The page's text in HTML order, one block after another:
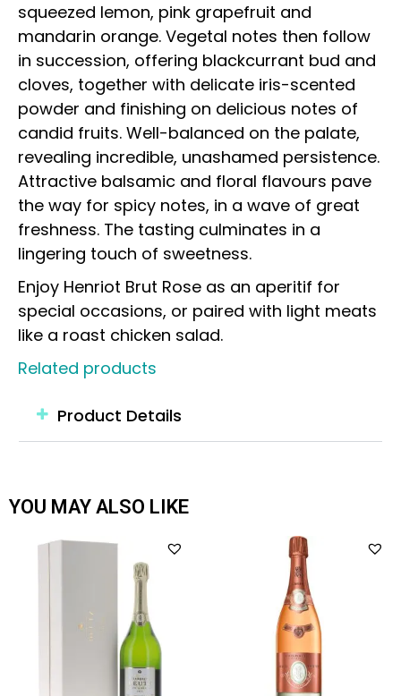
squeezed lemon, pink grapefruit and
mandarin orange. Vegetal notes then follow
in succession, offering blackcurrant bud and
cloves, together with delicate iris-scented
powder and finishing on delicious notes of
candid fruits. Well-balanced on the palate,
revealing incredible, unashamed persistence.
Attractive balsamic and floral flavours pave
the way for spicy notes, in a wave of great
freshness. The tasting culminates in a
lingering touch of sweetness.
Enjoy Henriot Brut Rose as an aperitif for
special occasions, or paired with light meats
like a roast chicken salad.
Related products
Product Details
YOU MAY ALSO LIKE